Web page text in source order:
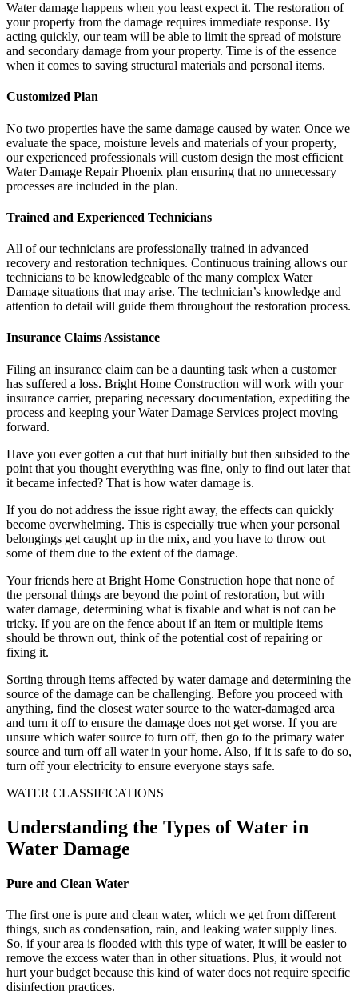
Water damage happens when you least expect it. The restoration of
your property from the damage requires immediate response. By
acting quickly, our team will be able to limit the spread of moisture
and secondary damage from your property. Time is of the essence
when it comes to saving structural materials and personal items.
Customized Plan
No two properties have the same damage caused by water. Once we
evaluate the space, moisture levels and materials of your property,
our experienced professionals will custom design the most efficient
Water Damage Repair Phoenix plan ensuring that no unnecessary
processes are included in the plan.
Trained and Experienced Technicians
All of our technicians are professionally trained in advanced
recovery and restoration techniques. Continuous training allows our
technicians to be knowledgeable of the many complex Water
Damage situations that may arise. The technician’s knowledge and
attention to detail will guide them throughout the restoration process.
Insurance Claims Assistance
Filing an insurance claim can be a daunting task when a customer
has suffered a loss. Bright Home Construction will work with your
insurance carrier, preparing necessary documentation, expediting the
process and keeping your Water Damage Services project moving
forward.
Have you ever gotten a cut that hurt initially but then subsided to the
point that you thought everything was fine, only to find out later that
it became infected? That is how water damage is.
If you do not address the issue right away, the effects can quickly
become overwhelming. This is especially true when your personal
belongings get caught up in the mix, and you have to throw out
some of them due to the extent of the damage.
Your friends here at Bright Home Construction hope that none of
the personal things are beyond the point of restoration, but with
water damage, determining what is fixable and what is not can be
tricky. If you are on the fence about if an item or multiple items
should be thrown out, think of the potential cost of repairing or
fixing it.
Sorting through items affected by water damage and determining the
source of the damage can be challenging. Before you proceed with
anything, find the closest water source to the water-damaged area
and turn it off to ensure the damage does not get worse. If you are
unsure which water source to turn off, then go to the primary water
source and turn off all water in your home. Also, if it is safe to do so,
turn off your electricity to ensure everyone stays safe.
WATER CLASSIFICATIONS
Understanding the Types of Water in
Water Damage
Pure and Clean Water
The first one is pure and clean water, which we get from different
things, such as condensation, rain, and leaking water supply lines.
So, if your area is flooded with this type of water, it will be easier to
remove the excess water than in other situations. Plus, it would not
hurt your budget because this kind of water does not require specific
disinfection practices.